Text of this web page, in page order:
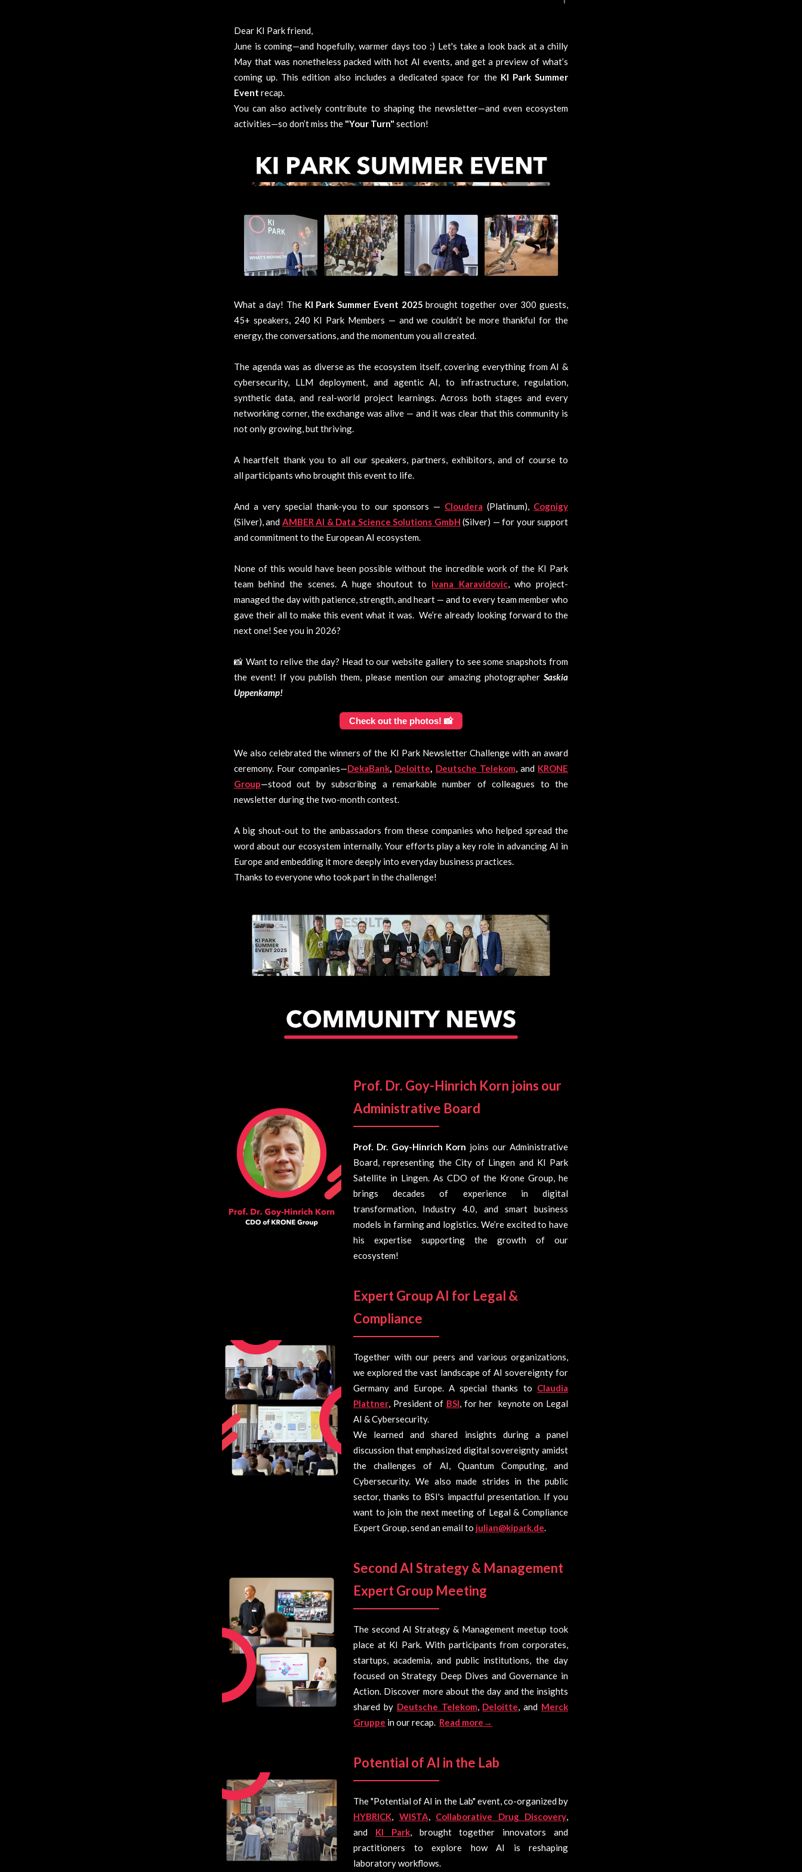
Dear KI Park friend,
June is coming—and hopefully, warmer days too :) Let's take a look back at a chilly
May that was nonetheless packed with hot AI events, and get a preview of what’s
coming up. This edition also includes a dedicated space for the KI Park Summer
Event recap.
You can also actively contribute to shaping the newsletter—and even ecosystem
activities—so don’t miss the "Your Turn" section!
What a day! The KI Park Summer Event 2025 brought together over 300 guests,
45+ speakers, 240 KI Park Members — and we couldn’t be more thankful for the
energy, the conversations, and the momentum you all created.
The agenda was as diverse as the ecosystem itself, covering everything from AI &
cybersecurity, LLM deployment, and agentic AI, to infrastructure, regulation,
synthetic data, and real-world project learnings. Across both stages and every
networking corner, the exchange was alive — and it was clear that this community is
not only growing, but thriving.
A heartfelt thank you to all our speakers, partners, exhibitors, and of course to
all participants who brought this event to life.
And a very special thank-you to our sponsors — Cloudera (Platinum), Cognigy
(Silver), and AMBER AI & Data Science Solutions GmbH (Silver) — for your support
and commitment to the European AI ecosystem.
None of this would have been possible without the incredible work of the KI Park
team behind the scenes. A huge shoutout to Ivana Karavidovic, who project-
managed the day with patience, strength, and heart — and to every team member who
gave their all to make this event what it was. We’re already looking forward to the
next one! See you in 2026?
📸 Want to relive the day? Head to our website gallery to see some snapshots from
the event! If you publish them, please mention our amazing photographer Saskia
Uppenkamp!
Check out the photos! 📸
We also celebrated the winners of the KI Park Newsletter Challenge with an award
ceremony. Four companies—DekaBank, Deloitte, Deutsche Telekom, and KRONE
Group—stood out by subscribing a remarkable number of colleagues to the
newsletter during the two-month contest.
A big shout-out to the ambassadors from these companies who helped spread the
word about our ecosystem internally. Your efforts play a key role in advancing AI in
Europe and embedding it more deeply into everyday business practices.
Thanks to everyone who took part in the challenge!
Prof. Dr. Goy-Hinrich Korn joins our
Administrative Board
Prof. Dr. Goy-Hinrich Korn joins our Administrative
Board, representing the City of Lingen and KI Park
Satellite in Lingen. As CDO of the Krone Group, he
brings decades of experience in digital
transformation, Industry 4.0, and smart business
models in farming and logistics. We’re excited to have
his expertise supporting the growth of our
ecosystem!
Expert Group AI for Legal &
Compliance
Together with our peers and various organizations,
we explored the vast landscape of AI sovereignty for
Germany and Europe. A special thanks to Claudia
Plattner, President of BSI, for her keynote on Legal
AI & Cybersecurity.
We learned and shared insights during a panel
discussion that emphasized digital sovereignty amidst
the challenges of AI, Quantum Computing, and
Cybersecurity. We also made strides in the public
sector, thanks to BSI's impactful presentation. If you
want to join the next meeting of Legal & Compliance
Expert Group, send an email to julian@kipark.de.
Second AI Strategy & Management
Expert Group Meeting
The second AI Strategy & Management meetup took
place at KI Park. With participants from corporates,
startups, academia, and public institutions, the day
focused on Strategy Deep Dives and Governance in
Action. Discover more about the day and the insights
shared by Deutsche Telekom, Deloitte, and Merck
Gruppe in our recap. Read more→
Potential of AI in the Lab
The "Potential of AI in the Lab" event, co-organized by
HYBRICK, WISTA, Collaborative Drug Discovery,
and KI Park, brought together innovators and
practitioners to explore how AI is reshaping
laboratory workflows.